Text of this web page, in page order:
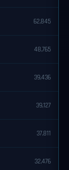
62,845
48,765
39,436
39,127
37,811
32,476